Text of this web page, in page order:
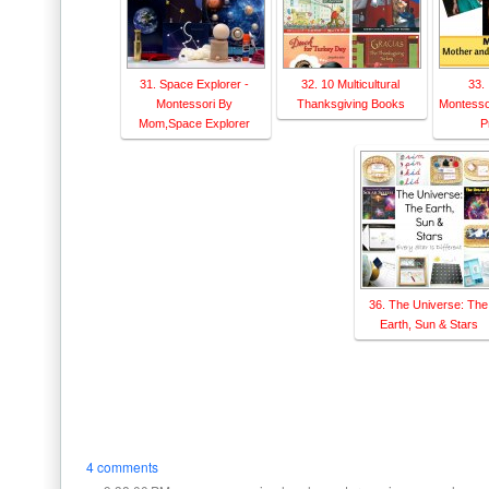
31. Space Explorer -
Montessori By
Mom,Space Explorer
32. 10 Multicultural
Thanksgiving Books
33.
36. The Universe: The
Earth, Sun & Stars
4 comments